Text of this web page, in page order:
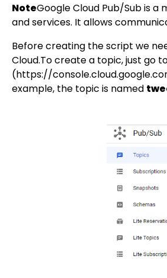
NoteGoogle Cloud Pub/Sub is
and services. It allows
Before creating the script we
Cloud.To create a topic, just go
(https://
example, the topic is named